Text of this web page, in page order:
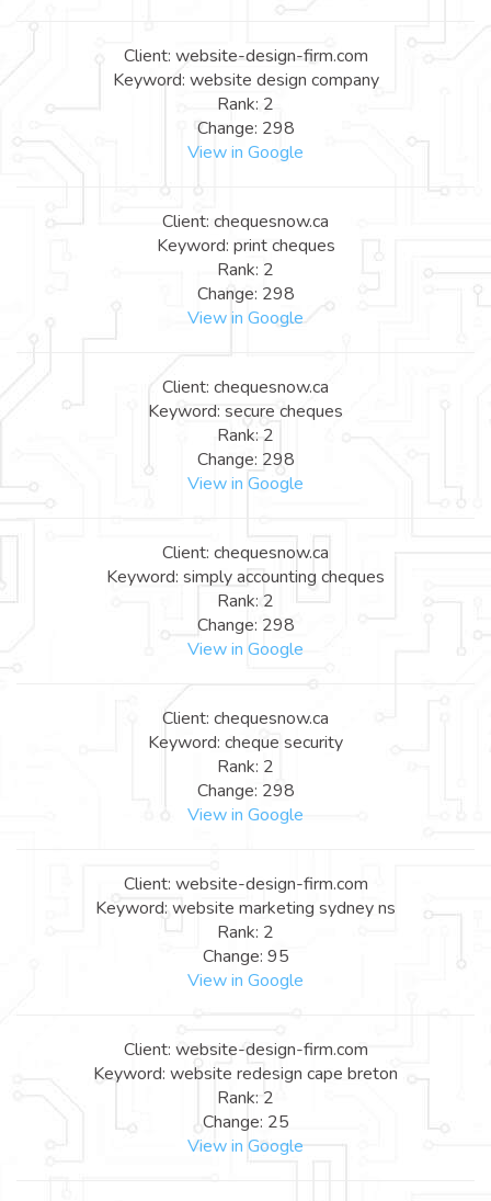
Client: website-design-firm.com
Keyword: website design company
Rank: 2
Change: 298
View in Google
Client: chequesnow.ca
Keyword: print cheques
Rank: 2
Change: 298
View in Google
Client: chequesnow.ca
Keyword: secure cheques
Rank: 2
Change: 298
View in Google
Client: chequesnow.ca
Keyword: simply accounting cheques
Rank: 2
Change: 298
View in Google
Client: chequesnow.ca
Keyword: cheque security
Rank: 2
Change: 298
View in Google
Client: website-design-firm.com
Keyword: website marketing sydney ns
Rank: 2
Change: 95
View in Google
Client: website-design-firm.com
Keyword: website redesign cape breton
Rank: 2
Change: 25
View in Google